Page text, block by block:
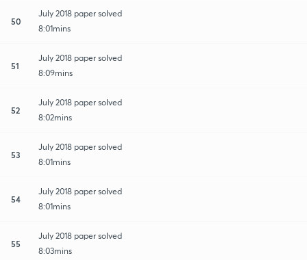
50
July 2018 paper solved
8:01mins
51
July 2018 paper solved
8:09mins
52
July 2018 paper solved
8:02mins
53
July 2018 paper solved
8:01mins
54
July 2018 paper solved
8:01mins
55
July 2018 paper solved
8:03mins